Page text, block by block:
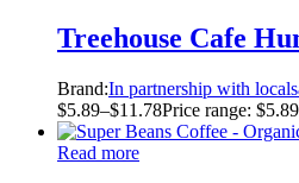
Treehouse Cafe
Brand:In partnership with
$5.89–$11.78Price range:
Read more